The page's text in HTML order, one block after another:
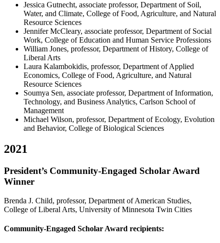
Jessica Gutnecht, associate professor, Department of Soil,
Water, and Climate, College of Food, Agriculture, and Natural
Resource Sciences
Jennifer McCleary, associate professor, Department of Social
Work, College of Education and Human Service Professions
William Jones, professor, Department of History, College of
Liberal Arts
Laura Kalambokidis, professor, Department of Applied
Economics, College of Food, Agriculture, and Natural
Resource Sciences
Soumya Sen, associate professor, Department of Information,
Technology, and Business Analytics, Carlson School of
Management
Michael Wilson, professor, Department of Ecology, Evolution
and Behavior, College of Biological Sciences
2021
President’s Community-Engaged Scholar Award
Winner
Brenda J. Child, professor, Department of American Studies,
College of Liberal Arts, University of Minnesota Twin Cities
Community-Engaged Scholar Award recipients: